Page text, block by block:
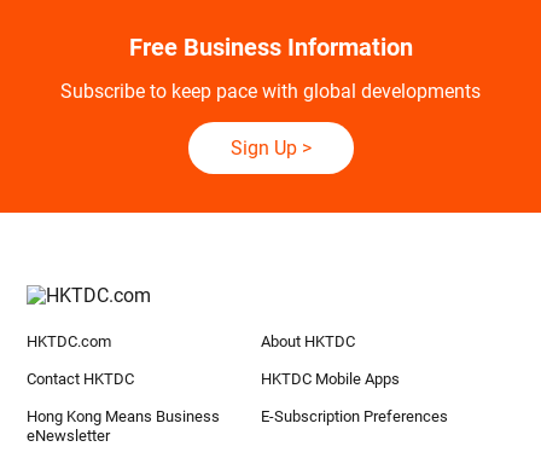
Free Business Information
Subscribe to keep pace with global developments
Sign Up>
HKTDC.com About HKTDC
Contact HKTDC HKTDC Mobile Apps
Hong Kong Means Business
eNewsletter
E-Subscription Preferences